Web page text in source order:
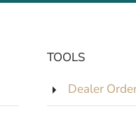
TOOLS
Dealer